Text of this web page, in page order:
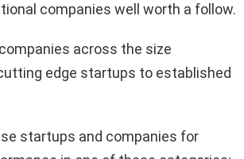
companies well worth a follow.
across the size
edge startups to established
startups and companies for